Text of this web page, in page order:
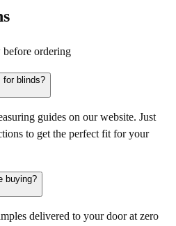
ordering
for blinds?
guides on our website. Just
to get the perfect fit for your
buying?
delivered to your door at zero